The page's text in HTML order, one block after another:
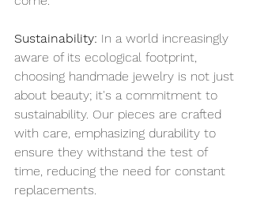
Sustainability: In a world increasingly
aware of its ecological footprint,
choosing handmade jewelry is not just
about beauty; it's a commitment to
sustainability. Our pieces are crafted
with care, emphasizing durability to
ensure they withstand the test of
time, reducing the need for constant
replacements.